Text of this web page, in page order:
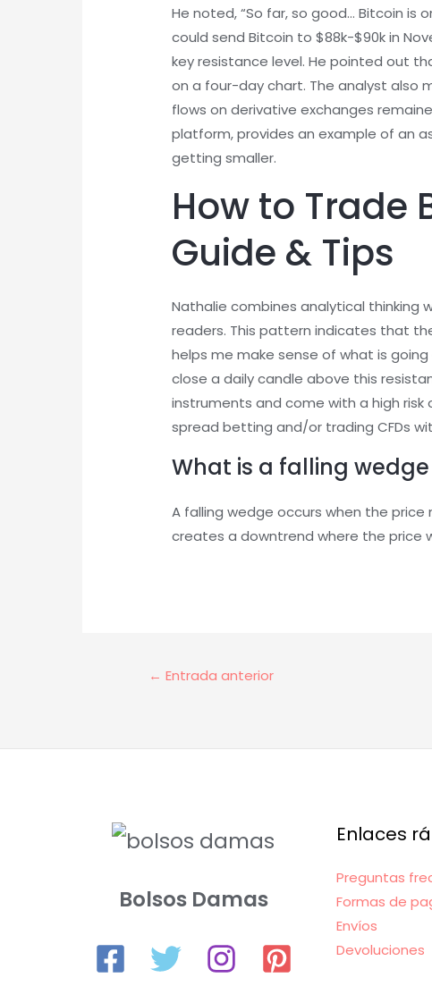
He noted, “So far, so good… Bitcoin is
could send Bitcoin to $88k-$90k in
key resistance level. He pointed out
on a four-day chart. The analyst also
flows on derivative exchanges
platform, provides an example of an
getting smaller.
How to Trade
Guide & Tips
Nathalie combines analytical thinking
readers. This pattern indicates that
helps me make sense of what is
close a daily candle above this
instruments and come with a high
spread betting and/or trading CFDs
What is a falling
A falling wedge occurs when the
creates a downtrend where the price
Navegación
← Entrada anterior
Bolsos Damas
Enlaces
Preguntas
Formas de
Envíos
Devoluciones